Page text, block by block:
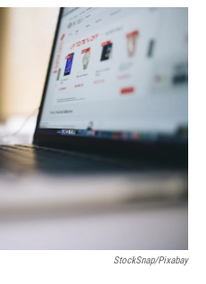
StockSnap/Pixabay